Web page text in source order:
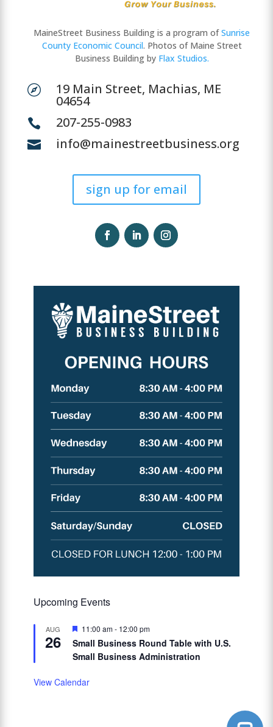
MaineStreet Business Building is a program ofSunrise
County Economic Council. Photos of Maine Street
Business Building by Flax Studios.
 19 Main Street, Machias, ME
04654
 207-255-0983
 info@mainestreetbusiness.org
sign up for email
Upcoming Events
AUG
26
Featured
11:00 am- 12:00 pm
Small Business Round Table with U.S.
Small Business Administration
View Calendar